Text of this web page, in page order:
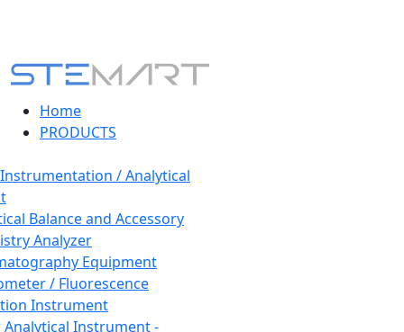
Home
PRODUCTS
/ Analytical
Balance and Accessory
Analyzer
Equipment
/ Fluorescence
Instrument
Instrument -